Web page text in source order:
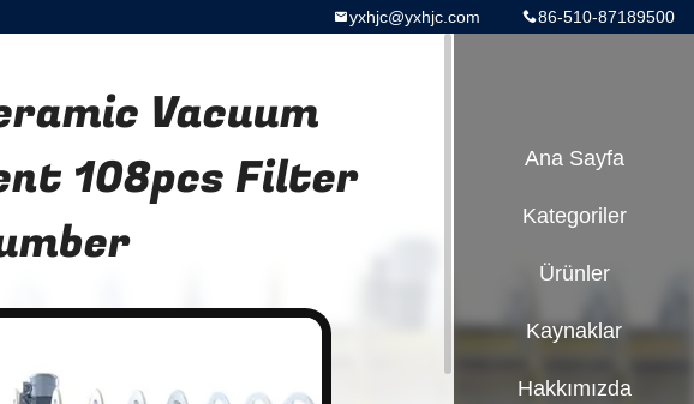
86-510-87189500
yxhjc@yxhjc.com
Vacuum
108pcs Filter
Ana Sayfa
Kategoriler
Ürünler
Kaynaklar
Hakkımızda